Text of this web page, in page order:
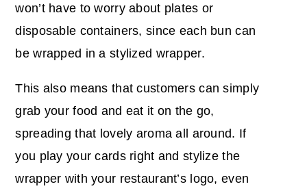
won’t have to worry about plates or
disposable containers, since each bun can
be wrapped in a stylized wrapper.
This also means that customers can simply
grab your food and eat it on the go,
spreading that lovely aroma all around. If
you play your cards right and stylize the
wrapper with your restaurant’s logo, even